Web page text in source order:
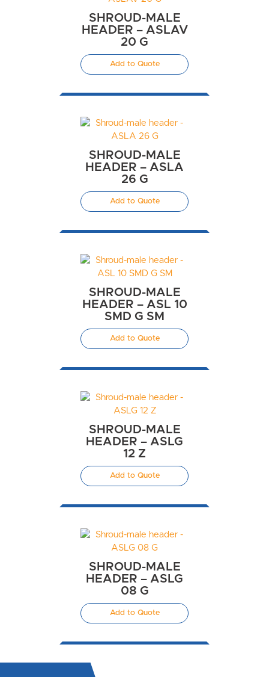
SHROUD-MALE
HEADER – ASLAV
20 G
Add to Quote
SHROUD-MALE
HEADER – ASLA
26 G
Add to Quote
SHROUD-MALE
HEADER – ASL 10
SMD G SM
Add to Quote
SHROUD-MALE
HEADER – ASLG
12 Z
Add to Quote
SHROUD-MALE
HEADER – ASLG
08 G
Add to Quote